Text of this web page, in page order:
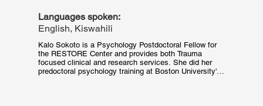
Languages spoken:
English, Kiswahili
Kalo Sokoto is a Psychology Postdoctoral Fellow for
the RESTORE Center and provides both Trauma
focused clinical and research services. She did her
predoctoral psychology training at Boston University's